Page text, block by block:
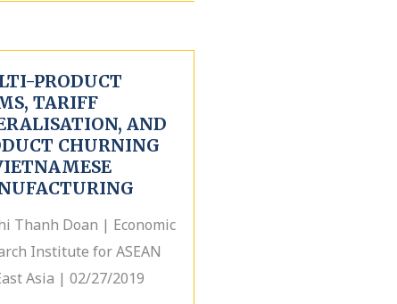
PRODUCT
TARIFF
AND
CHURNING
Thanh Doan | Economic
Institute for ASEAN
Asia | 02/27/2019